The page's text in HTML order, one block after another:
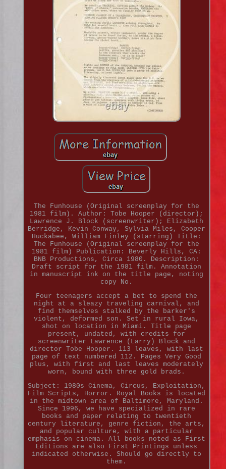
The Funhouse (Original screenplay for the
1981 film). Author: Tobe Hooper (director);
Lawrence J. Block (screenwriter); Elizabeth
Berridge, Kevin Conway, Sylvia Miles, Cooper
Huckabee, William Finley (starring) Title:
The Funhouse (Original screenplay for the
1981 film) Publication: Beverly Hills, CA:
BNB Productions, Circa 1980. Description:
Draft script for the 1981 film. Annotation
in manuscript ink on the title page, noting
copy No.
Four teenagers accept a bet to spend the
night at a sleazy traveling carnival, and
find themselves stalked by the barker's
violent, deformed son. Set in rural Iowa,
shot on location in Miami. Title page
present, undated, with credits for
screenwriter Lawrence (Larry) Block and
director Tobe Hooper. 113 leaves, with last
page of text numbered 112. Pages Very Good
plus, with first and last leaves moderately
worn, bound with three gold brads.
Subject: 1980s Cinema, Circus, Exploitation,
Film Scripts, Horror. Royal Books is located
in the midtown area of Baltimore, Maryland.
Since 1996, we have specialized in rare
books and paper relating to twentieth
century literature, genre fiction, the arts,
and popular culture, with a particular
emphasis on cinema. All books noted as First
Editions are also First Printings unless
indicated otherwise. Should go directly to
them.